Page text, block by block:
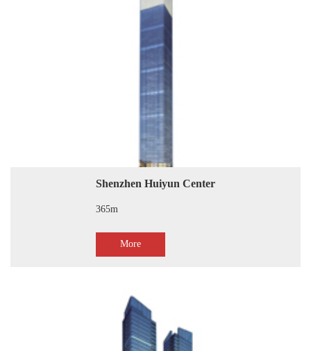
Shenzhen Huiyun Center
365m
More